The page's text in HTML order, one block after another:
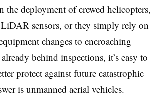
the deployment of crewed helicopters,
sensors, or they simply rely on
changes to encroaching
behind inspections, it’s easy to
protect against future catastrophic
is unmanned aerial vehicles.